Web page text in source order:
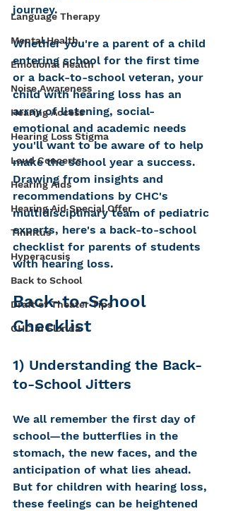
Language Therapy
Mental Health
Emotional Health
Noise Awareness
Hearing Access
Hearing Loss Stigma
Loud Concerts
Hearing Aids
Hearing Aid Special Offer
Tinnitus
Hyperacusis
Back to School
Draft of Theater Tips
CHC in Florida
journey.
Whether you're a parent of a child
entering school for the first time
or a back-to-school veteran, your
child with hearing loss has an
array of listening, social-
emotional and academic needs
you'll want to be aware of to help
make the school year a success.
Drawing from insights and
recommendations by CHC's
multidisciplinary team of pediatric
experts, here's a back-to-school
checklist for parents of students
with hearing loss.
Back-to-School
Checklist
1) Understanding the Back-
to-School Jitters
We all remember the first day of
school—the butterflies in the
stomach, the new faces, and the
anticipation of what lies ahead.
But for children with hearing loss,
these feelings can be heightened